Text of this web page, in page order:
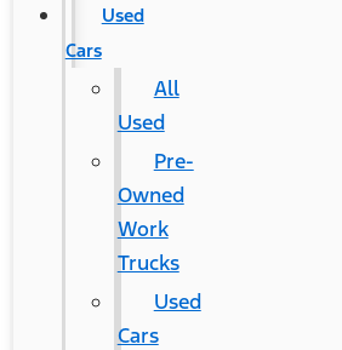
Used
Cars
All
Used
Pre-
Owned
Work
Trucks
Used
Cars